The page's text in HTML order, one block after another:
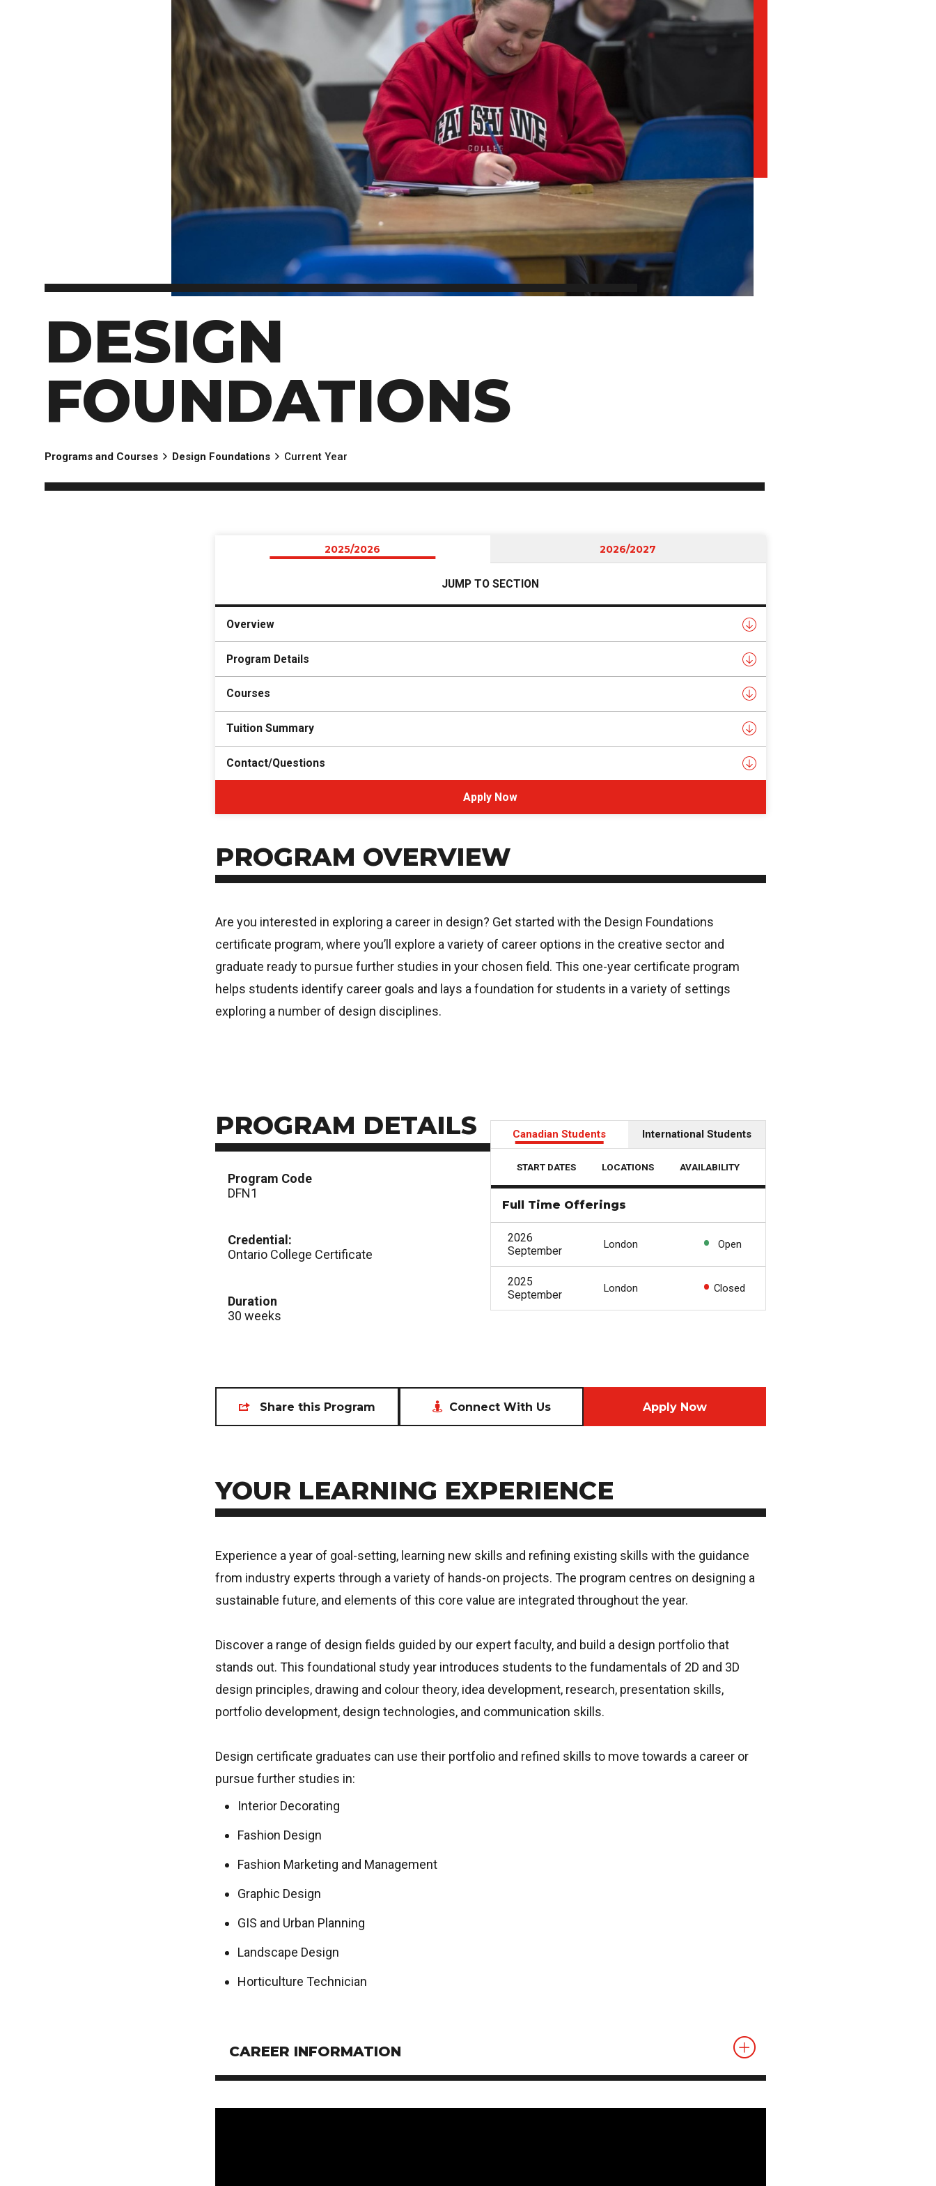
PROGRAMS BY CREDENTIAL
Certificate & Preparatory Programs
Diplomas & Advanced Diplomas
Graduate Studies
Degrees
School of Health Sciences
School of Hospitality
School of Information Technology
AFTER THE OFFER
Accept Your Offer
Post-admission Requirements
General Education Electives
FIRST NATIONS, MÉTIS AND INUIT APPLICANTS
PART-TIME APPLICANTS
OSAP & Student Loans
Financial Literacy
Forms & Receiving Funds
IMPORTANT DATES
Academic Calendars
Course Withdrawal Dates
Calendar
NEWCOMERS TO CANADA
The Poppy Project
PROGRAM SUSPENSIONS
DESIGN
FOUNDATIONS
Programs and Courses Design Foundations Current Year
2025/2026 2026/2027
JUMP TO SECTION
Overview
Program Details
Courses
Tuition Summary
Contact/Questions
Apply Now
PROGRAM OVERVIEW
Are you interested in exploring a career in design? Get started with the Design Foundations
certificate program, where you’ll explore a variety of career options in the creative sector and
graduate ready to pursue further studies in your chosen field. This one-year certificate program
helps students identify career goals and lays a foundation for students in a variety of settings
exploring a number of design disciplines.
PROGRAM DETAILS
Program Code
DFN1
Credential:
Ontario College Certificate
Duration
30 weeks
Canadian Students International Students
START DATES LOCATIONS AVAILABILITY
Full Time Offerings
2026
September
London Open
2025
September
London Closed
Share this Program Connect With Us Apply Now
YOUR LEARNING EXPERIENCE
Experience a year of goal-setting, learning new skills and refining existing skills with the guidance
from industry experts through a variety of hands-on projects. The program centres on designing a
sustainable future, and elements of this core value are integrated throughout the year.
Discover a range of design fields guided by our expert faculty, and build a design portfolio that
stands out. This foundational study year introduces students to the fundamentals of 2D and 3D
design principles, drawing and colour theory, idea development, research, presentation skills,
portfolio development, design technologies, and communication skills.
Design certificate graduates can use their portfolio and refined skills to move towards a career or
pursue further studies in:
Interior Decorating
Fashion Design
Fashion Marketing and Management
Graphic Design
GIS and Urban Planning
Landscape Design
Horticulture Technician
CAREER INFORMATION